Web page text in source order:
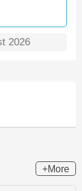
2026
+More